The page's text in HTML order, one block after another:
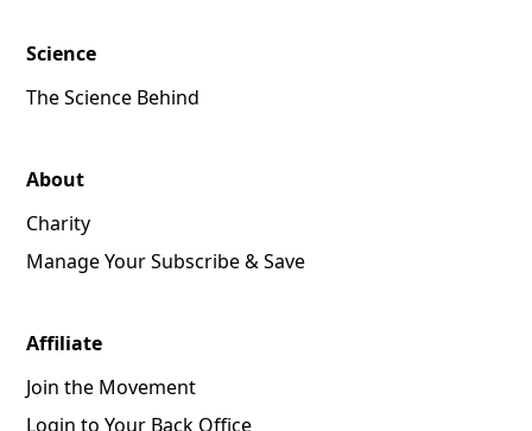
Science
The Science Behind
About
Charity
Manage Your Subscribe & Save
Affiliate
Join the Movement
Login to Your Back Office